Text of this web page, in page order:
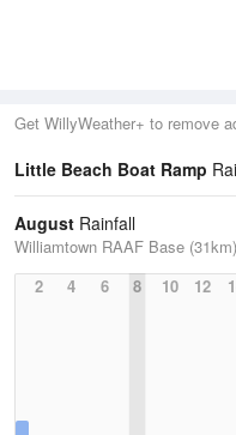
Get WillyWeather+ to remove
Little Beach Boat Ramp
August Rainfall
Williamtown RAAF Base (31km)
2
4 6 8 10 12